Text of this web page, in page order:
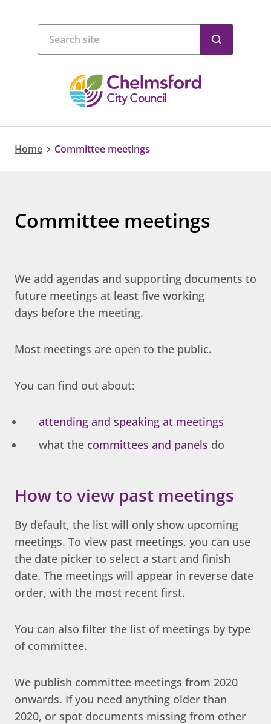
Home Committee meetings
Committee meetings
We add agendas and supporting documents to
future meetings at least five working
days before the meeting.
Most meetings are open to the public.
You can find out about:
attending and speaking at meetings
what the committees and panels do
How to view past meetings
By default, the list will only show upcoming
meetings. To view past meetings, you can use
the date picker to select a start and finish
date. The meetings will appear in reverse date
order, with the most recent first.
You can also filter the list of meetings by type
of committee.
We publish committee meetings from 2020
onwards. If you need anything older than
2020, or spot documents missing from other